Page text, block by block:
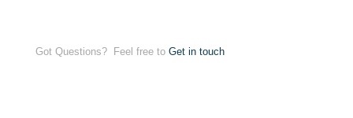
Got Questions? Feel free to Get in touch